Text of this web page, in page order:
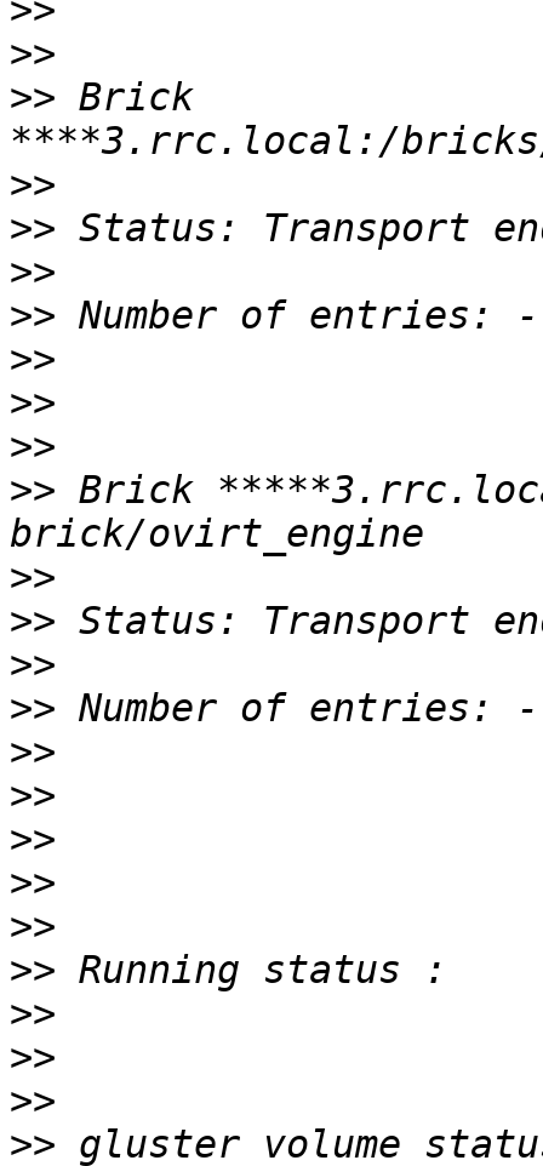
>>
>>
>> Brick
>>
>>
>>
>>
>>
>>
>>
>> Brick
>>
>>
>>
>>
>>
>>
>>
>>
>>
>>
>>
>>
>>
>>